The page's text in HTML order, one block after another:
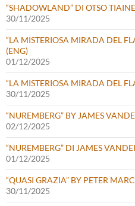
“SHADOWLAND” DI OTSO
30/11/2025
“LA MISTERIOSA MIRADA DEL
(ENG)
01/12/2025
“LA MISTERIOSA MIRADA DEL
30/11/2025
“NUREMBERG” BY JAMES
02/12/2025
“NUREMBERG” DI JAMES
01/12/2025
“QUASI GRAZIA” BY PETER
30/11/2025